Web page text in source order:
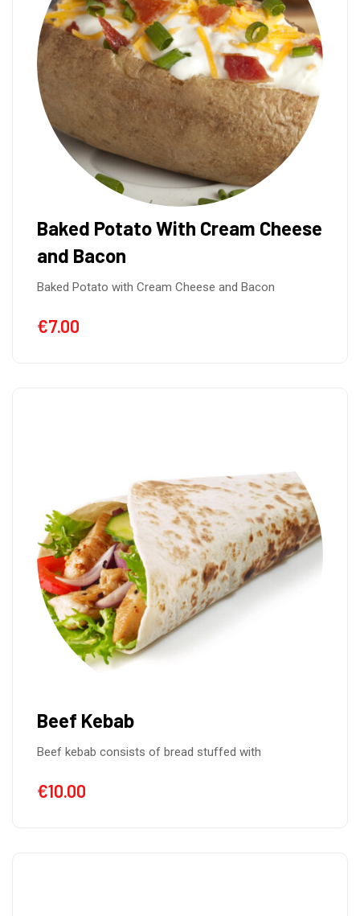
Baked Potato With Cream Cheese
and Bacon
Baked Potato with Cream Cheese and Bacon
€7.00
Beef Kebab
Beef kebab consists of bread stuffed with
€10.00